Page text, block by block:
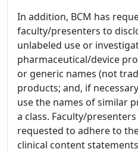
In addition, BCM has
faculty/presenters to
unlabeled use or
pharmaceutical/device
or generic names (not
products; and, if
use the names of similar
a class. Faculty/
requested to adhere to
clinical content